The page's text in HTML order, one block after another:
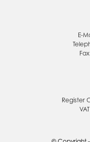
E-
Register